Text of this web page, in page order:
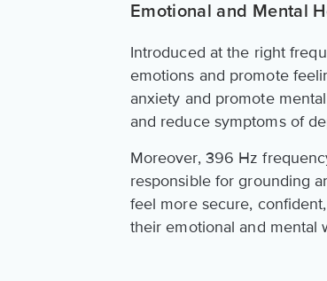
Emotional and Mental
Introduced at the right
emotions and promote
anxiety and promote
and reduce symptoms of
Moreover, 396 Hz
responsible for grounding
feel more secure,
their emotional and mental